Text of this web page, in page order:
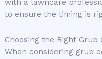
with a lawncare
to ensure the timing is
Choosing the Right Grub
When considering grub